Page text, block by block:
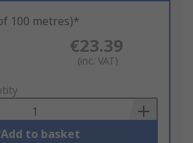
100 metres)*
€23.39
(inc. VAT)
Add to basket